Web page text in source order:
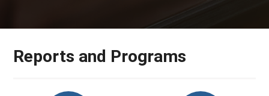
Reports and Programs